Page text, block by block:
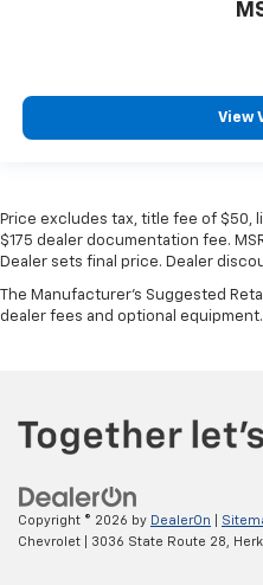
View
Price excludes tax, title fee of $50,
$175 dealer documentation fee.
Dealer sets final price. Dealer
The Manufacturer's Suggested
dealer fees and optional
Copyright © 2026 by DealerOn
Chevrolet
3036 State Route 28,